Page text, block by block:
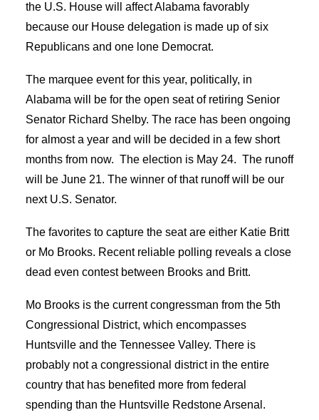
the U.S. House will affect Alabama favorably
because our House delegation is made up of six
Republicans and one lone Democrat.
The marquee event for this year, politically, in
Alabama will be for the open seat of retiring Senior
Senator Richard Shelby. The race has been ongoing
for almost a year and will be decided in a few short
months from now. The election is May 24. The runoff
will be June 21. The winner of that runoff will be our
next U.S. Senator.
The favorites to capture the seat are either Katie Britt
or Mo Brooks. Recent reliable polling reveals a close
dead even contest between Brooks and Britt.
Mo Brooks is the current congressman from the 5th
Congressional District, which encompasses
Huntsville and the Tennessee Valley. There is
probably not a congressional district in the entire
country that has benefited more from federal
spending than the Huntsville Redstone Arsenal.